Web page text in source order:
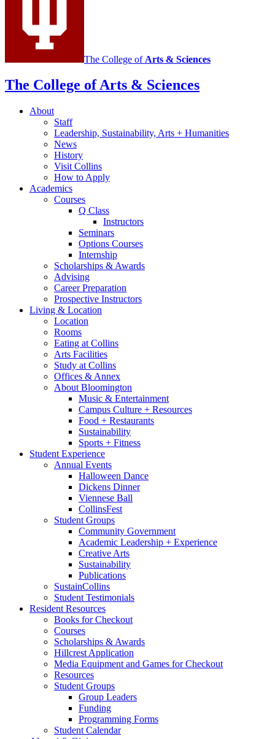
The College of Arts & Sciences
The College of Arts & Sciences
About
Staff
Leadership, Sustainability, Arts + Humanities
News
History
Visit Collins
How to Apply
Academics
Courses
Q Class
Instructors
Seminars
Options Courses
Internship
Scholarships & Awards
Advising
Career Preparation
Prospective Instructors
Living & Location
Location
Rooms
Eating at Collins
Arts Facilities
Study at Collins
Offices & Annex
About Bloomington
Music & Entertainment
Campus Culture + Resources
Food + Restaurants
Sustainability
Sports + Fitness
Student Experience
Annual Events
Halloween Dance
Dickens Dinner
Viennese Ball
CollinsFest
Student Groups
Community Government
Academic Leadership + Experience
Creative Arts
Sustainability
Publications
SustainCollins
Student Testimonials
Resident Resources
Books for Checkout
Courses
Scholarships & Awards
Hillcrest Application
Media Equipment and Games for Checkout
Resources
Student Groups
Group Leaders
Funding
Programming Forms
Student Calendar